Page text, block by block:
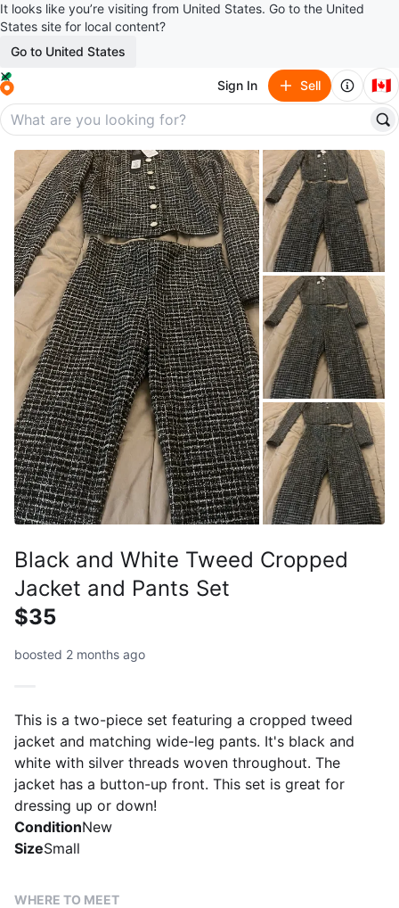
It looks like you’re visiting from United States. Go to the United
States site for local content?
Go to United States
Sign In Sell 🇨🇦
Black and White Tweed Cropped
Jacket and Pants Set
$35
boosted 2 months ago
This is a two-piece set featuring a cropped tweed
jacket and matching wide-leg pants. It's black and
white with silver threads woven throughout. The
jacket has a button-up front. This set is great for
dressing up or down!
ConditionNew
SizeSmall
WHERE TO MEET